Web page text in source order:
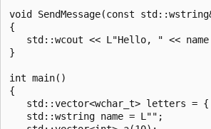
void SendMessage(const
{
std::wcout << L"Hello, " <<
}
int main()
{
std::vector<wchar_t> letters =
   std::wstring name = L"";